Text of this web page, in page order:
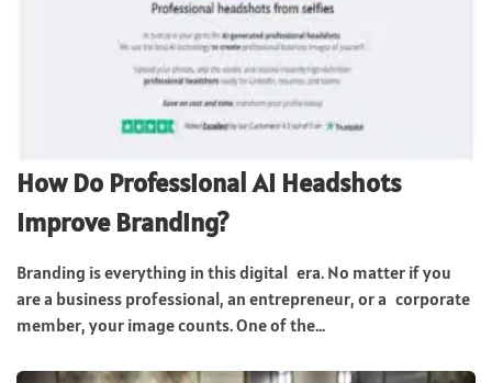
How Do Professional AI Headshots
Improve Branding?
Branding is everything in this digital era. No matter if you
are a business professional, an entrepreneur, or a corporate
member, your image counts. One of the...